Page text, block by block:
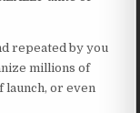
repeated by you
millions of
launch, or even